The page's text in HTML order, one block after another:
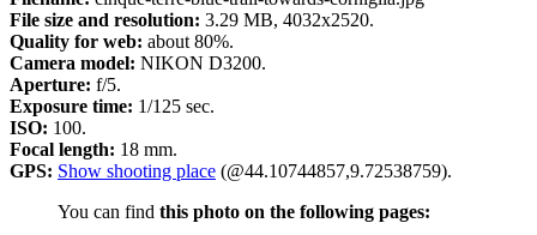
File size and resolution: 3.29 MB, 4032x2520.
Quality for web: about 80%.
Camera model: NIKON D3200.
Aperture: f/5.
Exposure time: 1/125 sec.
ISO: 100.
Focal length: 18 mm.
GPS: Show shooting place (@44.10744857,9.72538759).
You can find this photo on the following pages: